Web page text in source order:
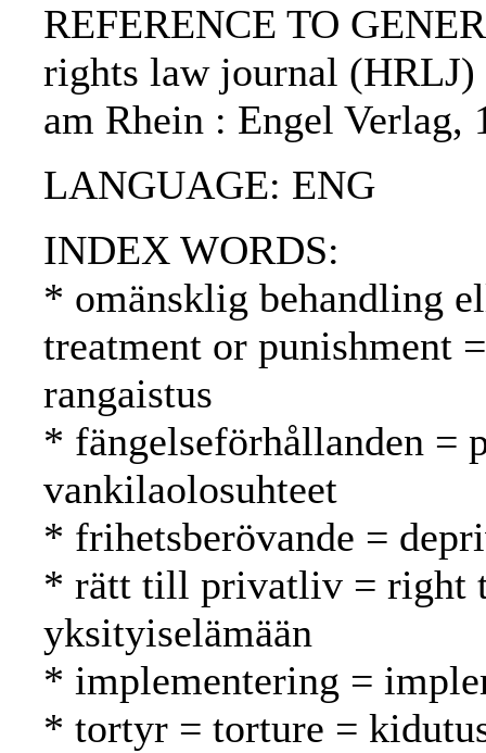
REFERENCE TO
rights law journal
am Rhein : Engel Verlag,
LANGUAGE: ENG
INDEX WORDS:
* omänsklig behandling
treatment or punishment
rangaistus
* fängelseförhållanden =
vankilaolosuhteet
* frihetsberövande =
* rätt till privatliv = right
yksityiselämään
* implementering =
* tortyr = torture =